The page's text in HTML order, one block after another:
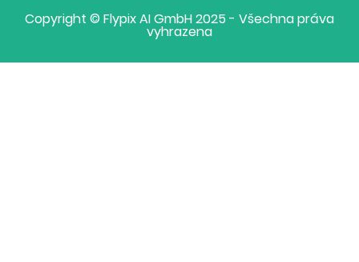
Copyright © Flypix AI GmbH 2025 - Všechna práva
vyhrazena